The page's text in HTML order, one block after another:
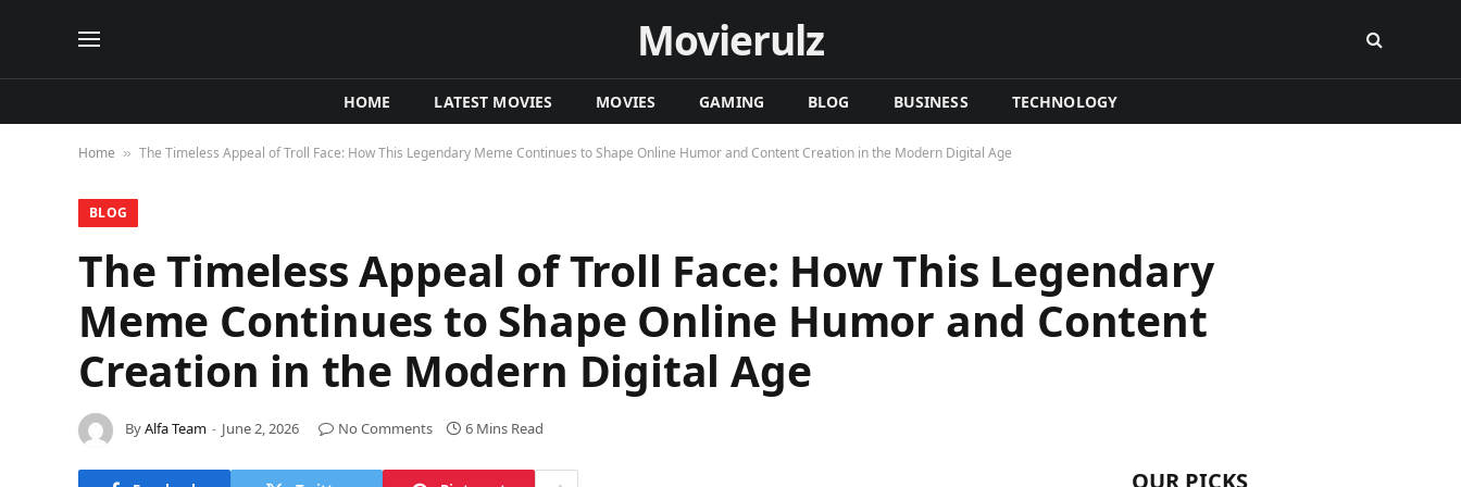
Movierulz
HOME LATEST MOVIES MOVIES GAMING BLOG BUSINESS TECHNOLOGY
Home » The Timeless Appeal of Troll Face: How This Legendary Meme Continues to Shape Online Humor and Content Creation in the Modern Digital Age
BLOG
The Timeless Appeal of Troll Face: How This Legendary
Meme Continues to Shape Online Humor and Content
Creation in the Modern Digital Age
ByAlfa Team June 2, 2026 No Comments 6 Mins Read
OUR PICKS